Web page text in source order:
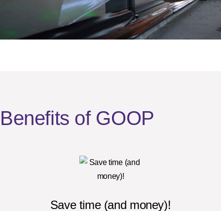
Benefits of GOOP
Save time (and money)!